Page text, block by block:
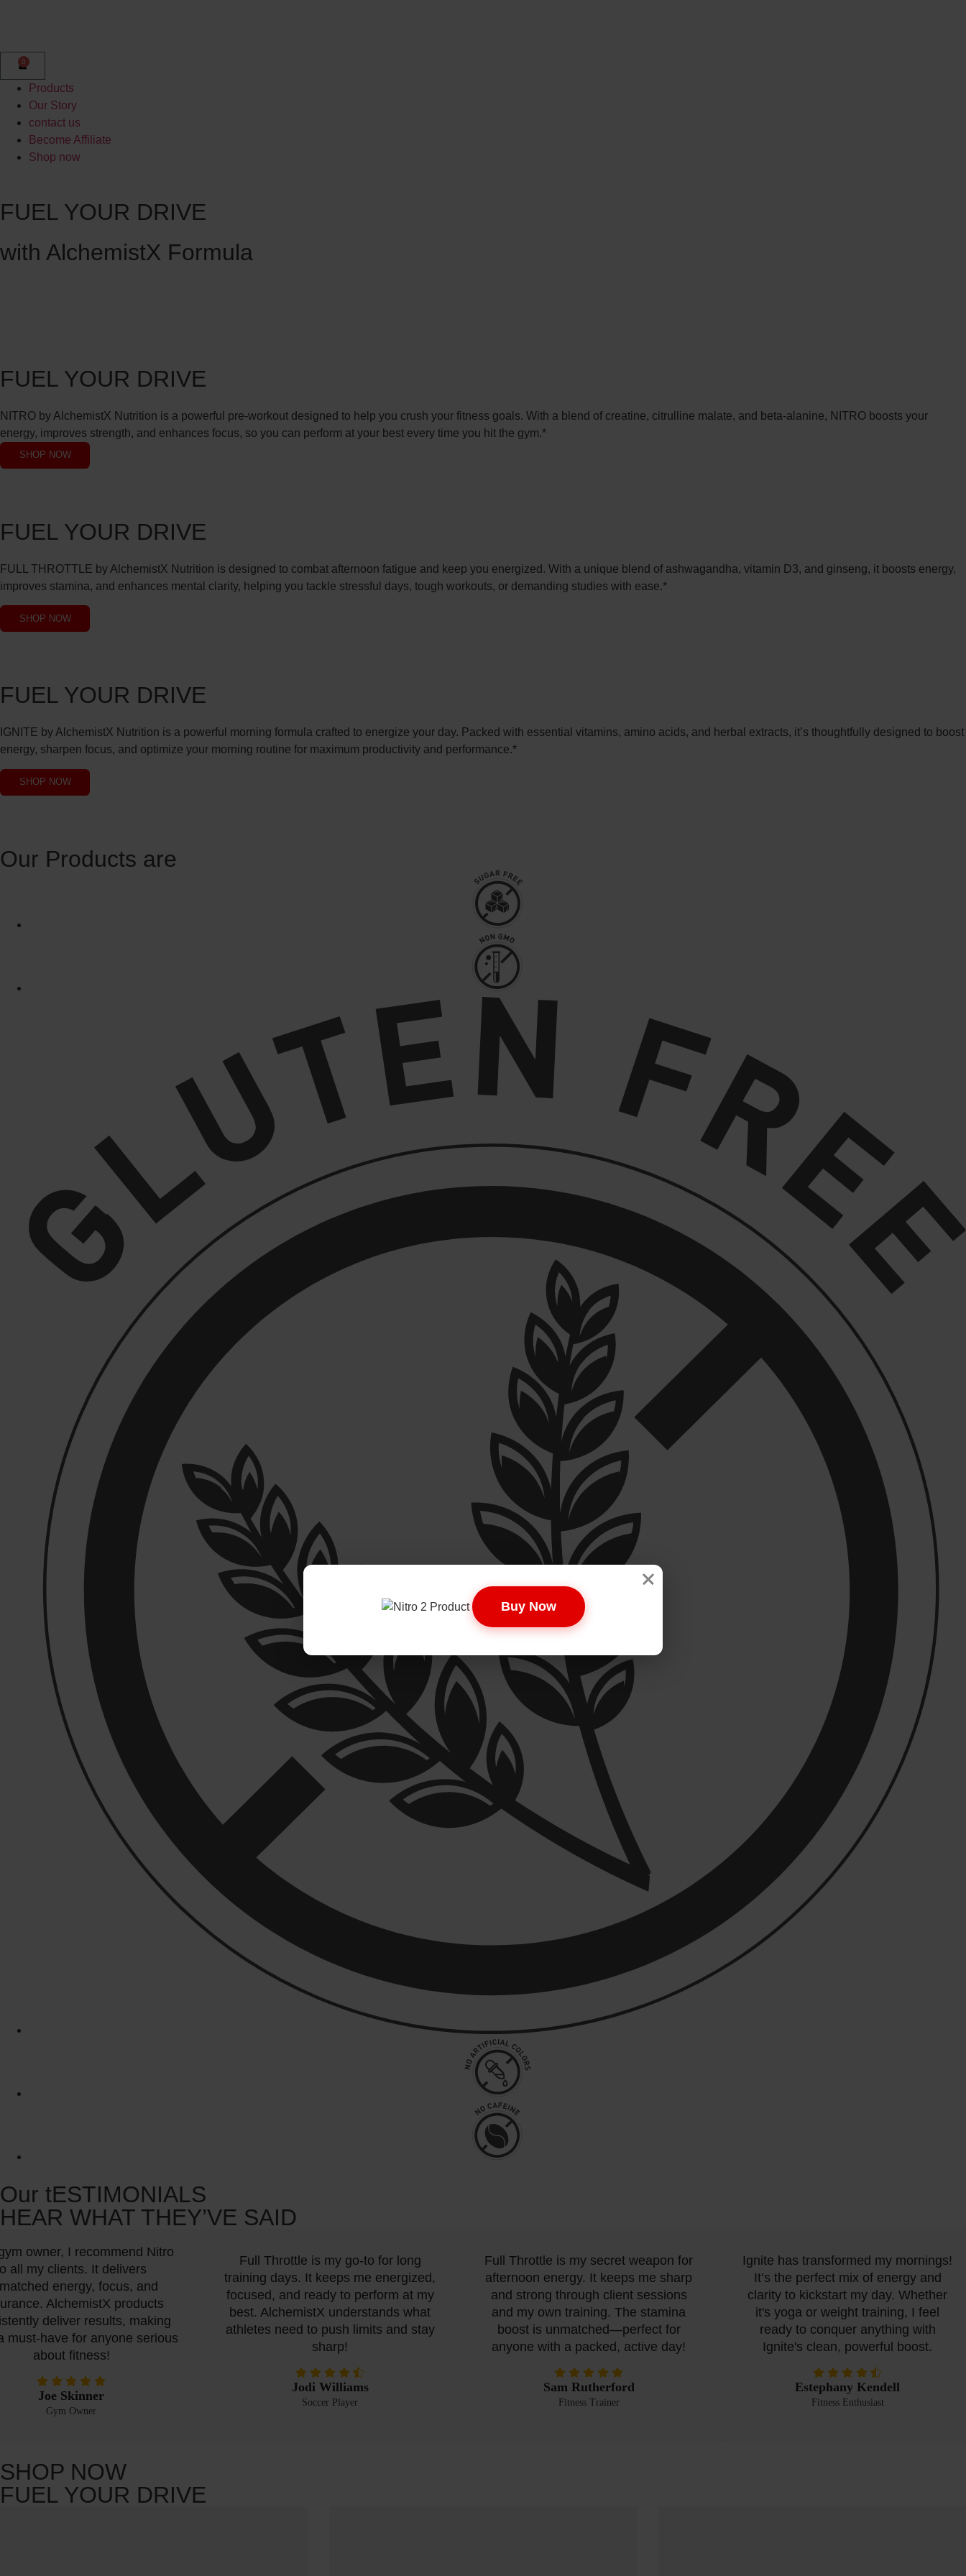
0
Products
Our Story
contact us
Become Affiliate
Shop now
FUEL YOUR DRIVE
with AlchemistX Formula
FUEL YOUR DRIVE
NITRO by AlchemistX Nutrition is a powerful pre-workout designed to help you crush your fitness goals. With a blend of creatine, citrulline malate, and beta-alanine, NITRO boosts your
energy, improves strength, and enhances focus, so you can perform at your best every time you hit the gym.*
SHOP NOW
FUEL YOUR DRIVE
FULL THROTTLE by AlchemistX Nutrition is designed to combat afternoon fatigue and keep you energized. With a unique blend of ashwagandha, vitamin D3, and ginseng, it boosts energy,
improves stamina, and enhances mental clarity, helping you tackle stressful days, tough workouts, or demanding studies with ease.*
SHOP NOW
FUEL YOUR DRIVE
IGNITE by AlchemistX Nutrition is a powerful morning formula crafted to energize your day. Packed with essential vitamins, amino acids, and herbal extracts, it’s thoughtfully designed to boost
energy, sharpen focus, and optimize your morning routine for maximum productivity and performance.*
SHOP NOW
Our Products are
Our tESTIMONIALS
HEAR WHAT THEY’VE SAID
owner, I recommend Nitro
my clients. It delivers
energy, focus, and
AlchemistX products
deliver results, making
have for anyone serious
about fitness!
Joe Skinner
Gym Owner
Full Throttle is my go-to for long
training days. It keeps me energized,
focused, and ready to perform at my
best. AlchemistX understands what
athletes need to push limits and stay
sharp!
Jodi Williams
Soccer Player
Full Throttle is my secret weapon for
afternoon energy. It keeps me sharp
and strong through client sessions
and my own training. The stamina
boost is unmatched—perfect for
anyone with a packed, active day!
Sam Rutherford
Fitness Trainer
Ignite has transformed my mornings!
It’s the perfect mix of energy and
clarity to kickstart my day. Whether
it's yoga or weight training, I feel
ready to conquer anything with
Ignite's clean, powerful boost.
Estephany Kendell
Fitness Enthusiast
SHOP NOW
FUEL YOUR DRIVE
Buy Now